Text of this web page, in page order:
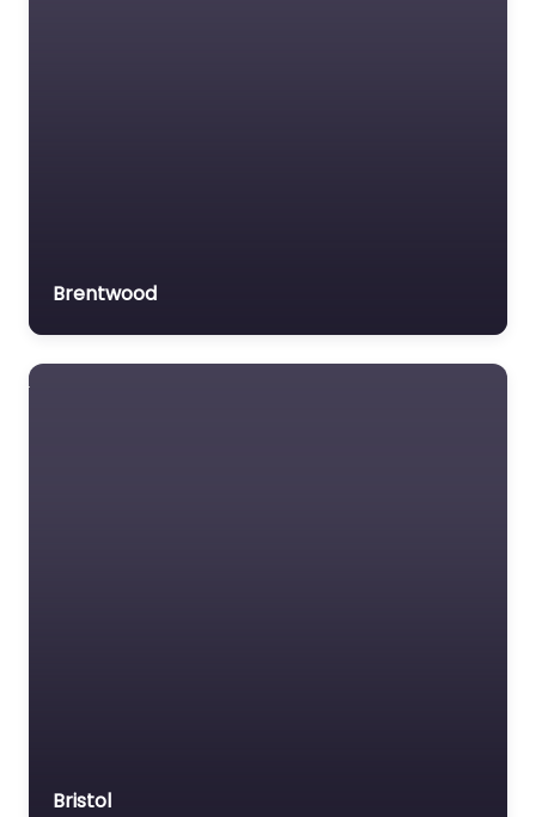
Brentwood
Bristol